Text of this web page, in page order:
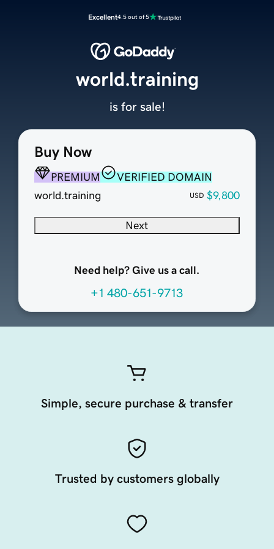
Excellent4.5 out of 5
Buy Now
PREMIUM
VERIFIED DOMAIN
world.training
USD $9,800
Next
Need help? Give us a call.
+1 480-651-9713
world.training
is for sale!
Simple, secure purchase & transfer
Trusted by customers globally